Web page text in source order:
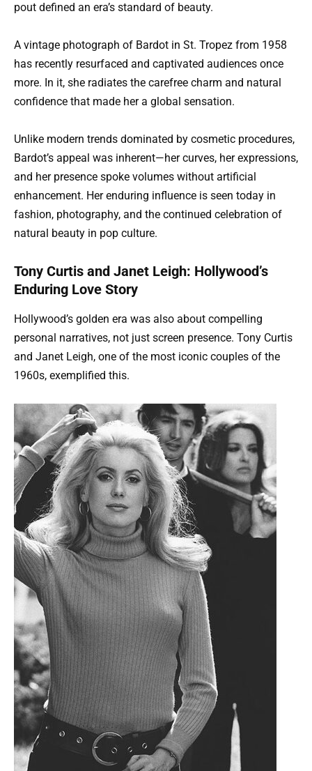
pout defined an era’s standard of beauty.
A vintage photograph of Bardot in St. Tropez from 1958
has recently resurfaced and captivated audiences once
more. In it, she radiates the carefree charm and natural
confidence that made her a global sensation.
Unlike modern trends dominated by cosmetic procedures,
Bardot’s appeal was inherent—her curves, her expressions,
and her presence spoke volumes without artificial
enhancement. Her enduring influence is seen today in
fashion, photography, and the continued celebration of
natural beauty in pop culture.
Tony Curtis and Janet Leigh: Hollywood’s
Enduring Love Story
Hollywood’s golden era was also about compelling
personal narratives, not just screen presence. Tony Curtis
and Janet Leigh, one of the most iconic couples of the
1960s, exemplified this.